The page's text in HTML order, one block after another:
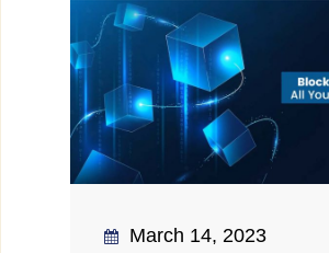
March 14, 2023